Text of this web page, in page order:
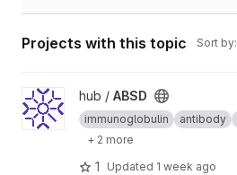
Projects with this topic Sort by:
View ABSD project
hub / ABSD
immunoglobulin antibody
+ 2 more
1 Updated 1 week ago